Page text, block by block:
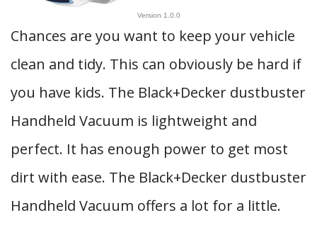
Version 1.0.0
Chances are you want to keep your vehicle
clean and tidy. This can obviously be hard if
you have kids. The Black+Decker dustbuster
Handheld Vacuum is lightweight and
perfect. It has enough power to get most
dirt with ease. The Black+Decker dustbuster
Handheld Vacuum offers a lot for a little.